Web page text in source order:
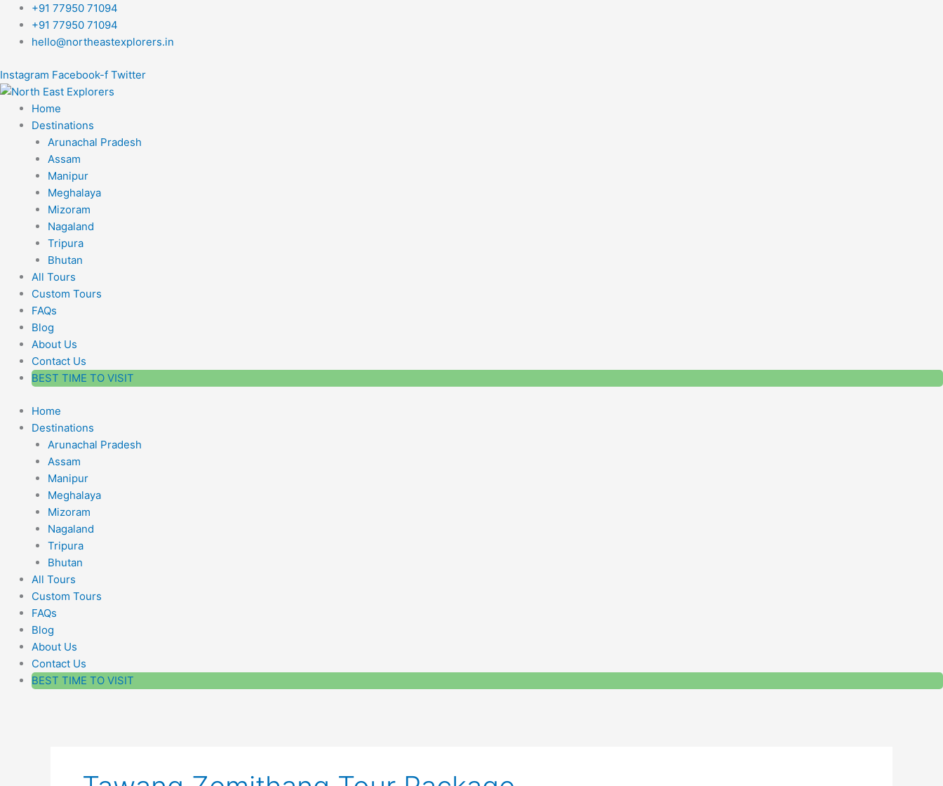
Skip
content
+91 77950 71094
+91 77950 71094
hello@northeastexplorers.in
Instagram Facebook-f Twitter
Home
Destinations
Arunachal Pradesh
Assam
Manipur
Meghalaya
Mizoram
Nagaland
Tripura
Bhutan
All Tours
Custom Tours
FAQs
Blog
About Us
Contact Us
BEST TIME TO VISIT
Home
Destinations
Arunachal Pradesh
Assam
Manipur
Meghalaya
Mizoram
Nagaland
Tripura
Bhutan
All Tours
Custom Tours
FAQs
Blog
About Us
Contact Us
BEST TIME TO VISIT